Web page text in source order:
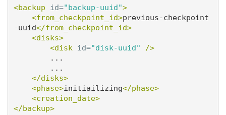
<backup id="backup-uuid">
<from_checkpoint_id>previous-checkpoint
-uuid</from_checkpoint_id>
<disks>
<disk
id="disk-uuid"
/>
</disks>
<phase>initiailizing</phase>
<creation_date>
</backup>